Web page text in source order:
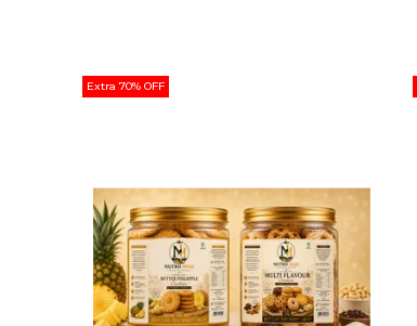
Extra 70% OFF